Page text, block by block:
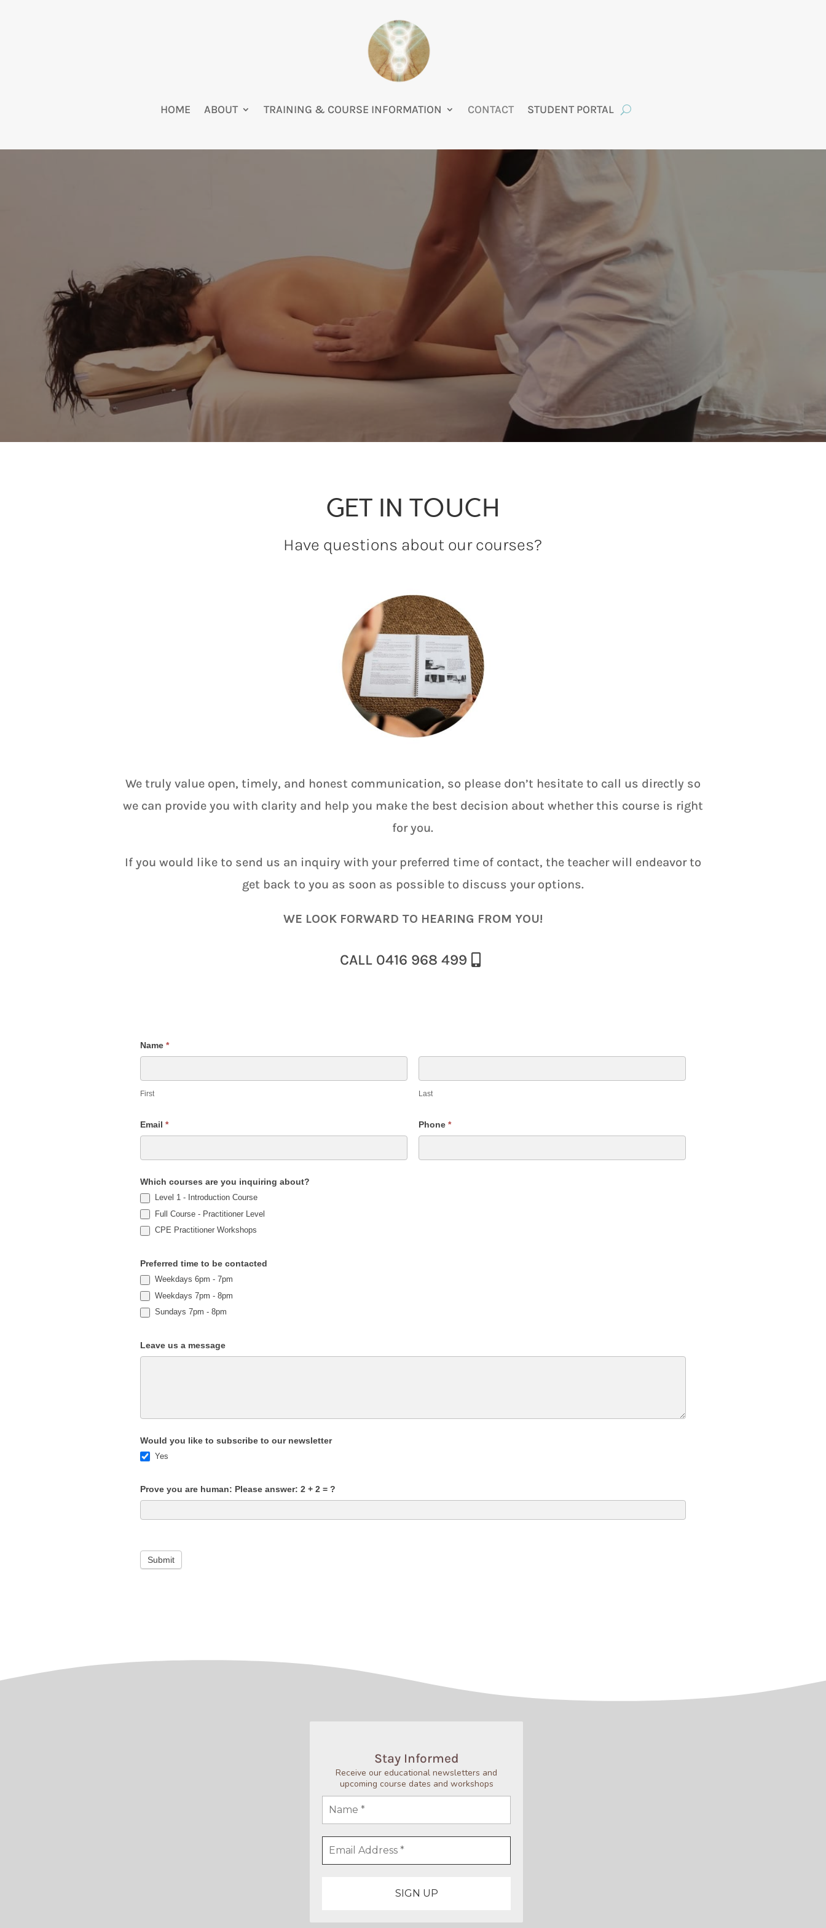
HOME ABOUT TRAINING & COURSE INFORMATION CONTACT STUDENT PORTAL
GET IN TOUCH
Have questions about our courses?
We truly value open, timely, and honest communication, so please don’t hesitate to call us directly so
we can provide you with clarity and help you make the best decision about whether this course is right
for you.
If you would like to send us an inquiry with your preferred time of contact, the teacher will endeavor to
get back to you as soon as possible to discuss your options.
WE LOOK FORWARD TO HEARING FROM YOU!
CALL 0416 968 499
Course
Form
Name*
First Last
Email* Phone *
Which courses are you inquiring about?
Level 1 - Introduction Course
Full Course - Practitioner Level
CPE Practitioner Workshops
Preferred time to be contacted
Weekdays 6pm - 7pm
Weekdays 7pm - 8pm
Sundays 7pm - 8pm
Leave us a message
Would you like to subscribe to our newsletter
Yes
Prove you are human: Please answer: 2 + 2 = ?
Submit
Stay Informed
Receive our educational newsletters and
upcoming course dates and workshops